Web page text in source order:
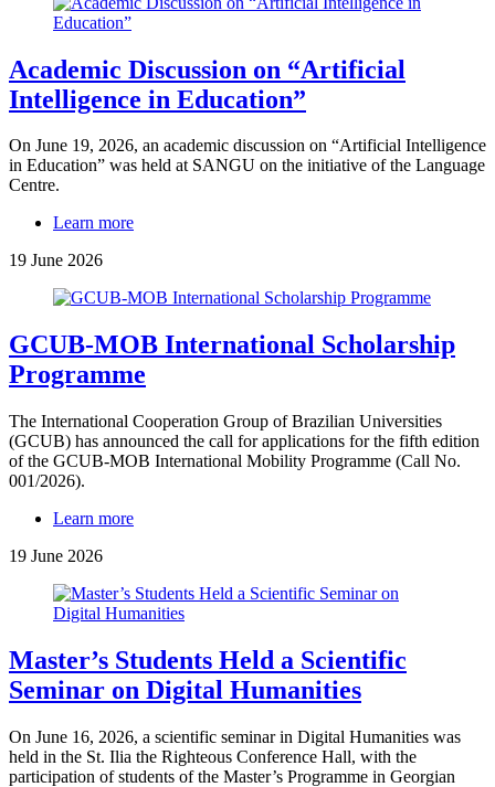
Academic Discussion on “Artificial
Intelligence in Education”
On June 19, 2026, an academic discussion on “Artificial Intelligence
in Education” was held at SANGU on the initiative of the Language
Centre.
Learn more
19 June 2026
GCUB-MOB International Scholarship
Programme
The International Cooperation Group of Brazilian Universities
(GCUB) has announced the call for applications for the fifth edition
of the GCUB-MOB International Mobility Programme (Call No.
001/2026).
Learn more
19 June 2026
Master’s Students Held a Scientific
Seminar on Digital Humanities
On June 16, 2026, a scientific seminar in Digital Humanities was
held in the St. Ilia the Righteous Conference Hall, with the
participation of students of the Master’s Programme in Georgian